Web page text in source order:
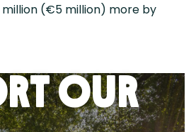
million (€5 million) more by
Our